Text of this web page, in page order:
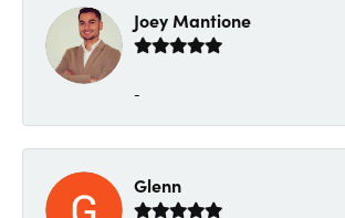
Joey Mantione
-
Glenn